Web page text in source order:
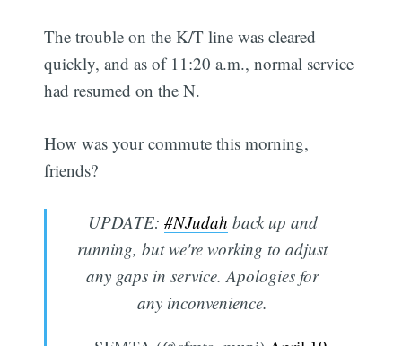
The trouble on the K/T line was cleared
quickly, and as of 11:20 a.m., normal service
had resumed on the N.
How was your commute this morning,
friends?
UPDATE: #NJudah back up and
running, but we're working to adjust
any gaps in service. Apologies for
any inconvenience.